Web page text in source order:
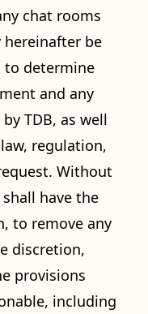
chat rooms
be
to determine
and any
TDB, as well
regulation,
Without
have the
to remove any
discretion,
provisions
including